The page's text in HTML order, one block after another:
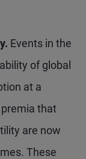
Events in the
of global
at a
that
are now
These